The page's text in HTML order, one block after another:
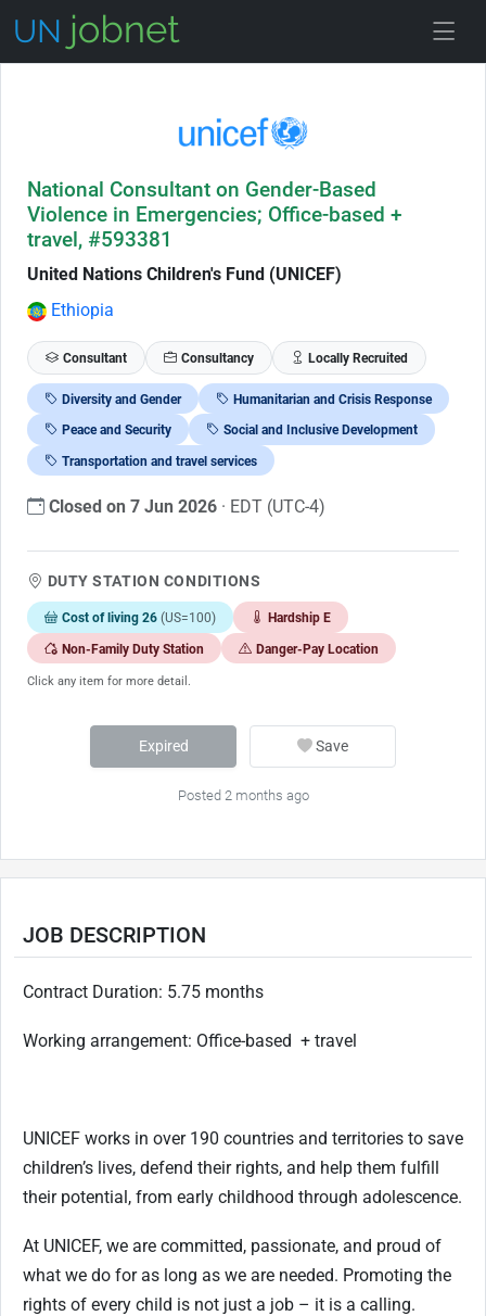
National Consultant on Gender-Based
Violence in Emergencies; Office-based +
travel, #593381
United Nations Children's Fund (UNICEF)
Ethiopia
Consultant Consultancy Locally Recruited
Diversity and Gender Humanitarian and Crisis Response
Peace and Security Social and Inclusive Development
Transportation and travel services
Closed on 7 Jun 2026 · EDT (UTC-4)
DUTY STATION CONDITIONS
Cost of living 26 (US=100) Hardship E
Non-Family Duty Station Danger-Pay Location
Click any item for more detail.
Expired Save
Posted 2 months ago
JOB DESCRIPTION
Contract Duration: 5.75 months
Working arrangement: Office-based + travel
UNICEF works in over 190 countries and territories to save
children’s lives, defend their rights, and help them fulfill
their potential, from early childhood through adolescence.
At UNICEF, we are committed, passionate, and proud of
what we do for as long as we are needed. Promoting the
rights of every child is not just a job – it is a calling.